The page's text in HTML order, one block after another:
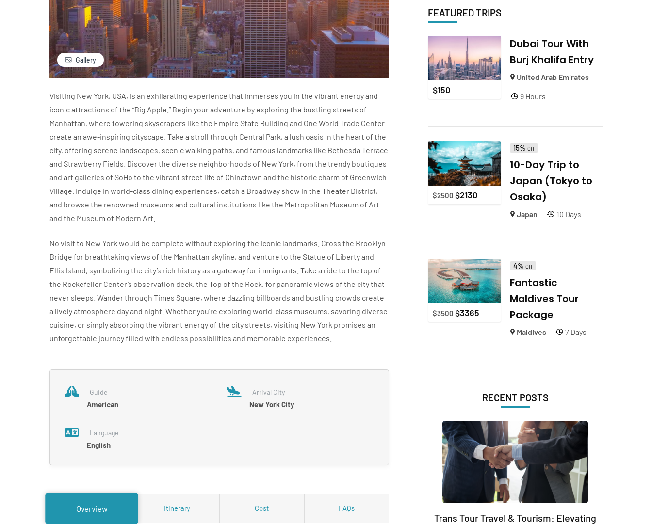
Gallery
Visiting New York, USA, is an exhilarating experience that immerses you in the vibrant energy and
iconic attractions of the “Big Apple.” Begin your adventure by exploring the bustling streets of
Manhattan, where towering skyscrapers like the Empire State Building and One World Trade Center
create an awe-inspiring cityscape. Take a stroll through Central Park, a lush oasis in the heart of the
city, offering serene landscapes, scenic walking paths, and famous landmarks like Bethesda Terrace
and Strawberry Fields. Discover the diverse neighborhoods of New York, from the trendy boutiques
and art galleries of SoHo to the vibrant street life of Chinatown and the historic charm of Greenwich
Village. Indulge in world-class dining experiences, catch a Broadway show in the Theater District,
and browse the renowned museums and cultural institutions like the Metropolitan Museum of Art
and the Museum of Modern Art.
No visit to New York would be complete without exploring the iconic landmarks. Cross the Brooklyn
Bridge for breathtaking views of the Manhattan skyline, and venture to the Statue of Liberty and
Ellis Island, symbolizing the city’s rich history as a gateway for immigrants. Take a ride to the top of
the Rockefeller Center’s observation deck, the Top of the Rock, for panoramic views of the city that
never sleeps. Wander through Times Square, where dazzling billboards and bustling crowds create
a lively atmosphere day and night. Whether you’re exploring world-class museums, savoring diverse
cuisine, or simply absorbing the vibrant energy of the city streets, visiting New York promises an
unforgettable journey filled with endless possibilities and memorable experiences.
Guide
American
Arrival City
New York City
Language
English
Overview Itinerary Cost FAQs
FEATURED TRIPS
$150
Dubai Tour With
Burj Khalifa Entry
United Arab Emirates
9 Hours
$2500$2130
15%Off
10-Day Trip to
Japan (Tokyo to
Osaka)
Japan 10 Days
$3500$3365
4%Off
Fantastic
Maldives Tour
Package
Maldives 7 Days
RECENT POSTS
Trans Tour Travel & Tourism: Elevating